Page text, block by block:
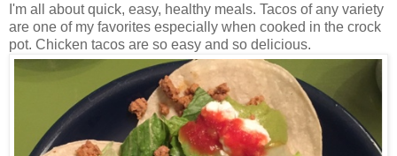
I'm all about quick, easy, healthy meals. Tacos of any variety
are one of my favorites especially when cooked in the crock
pot. Chicken tacos are so easy and so delicious.